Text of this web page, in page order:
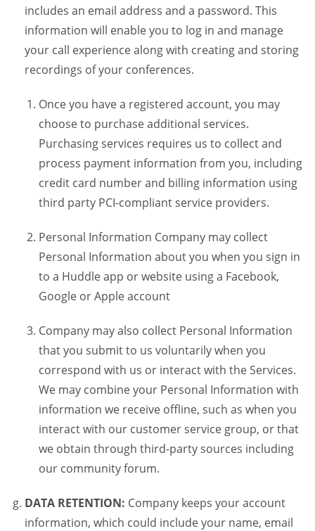
includes an email address and a password. This
information will enable you to log in and manage
your call experience along with creating and storing
recordings of your conferences.
Once you have a registered account, you may
choose to purchase additional services.
Purchasing services requires us to collect and
process payment information from you, including
credit card number and billing information using
third party PCI-compliant service providers.
Personal Information Company may collect
Personal Information about you when you sign in
to a Huddle app or website using a Facebook,
Google or Apple account
Company may also collect Personal Information
that you submit to us voluntarily when you
correspond with us or interact with the Services.
We may combine your Personal Information with
information we receive offline, such as when you
interact with our customer service group, or that
we obtain through third-party sources including
our community forum.
DATA RETENTION: Company keeps your account
information, which could include your name, email